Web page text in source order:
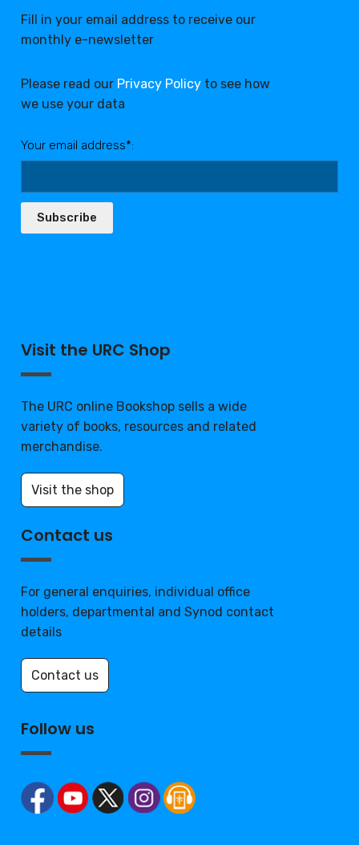
Fill in your email address to receive our
monthly e-newsletter
Please read our Privacy Policy to see how
we use your data
Your email address*:
Subscribe
Visit the URC Shop
The URC online Bookshop sells a wide
variety of books, resources and related
merchandise.
Visit the shop
Contact us
For general enquiries, individual office
holders, departmental and Synod contact
details
Contact us
Follow us